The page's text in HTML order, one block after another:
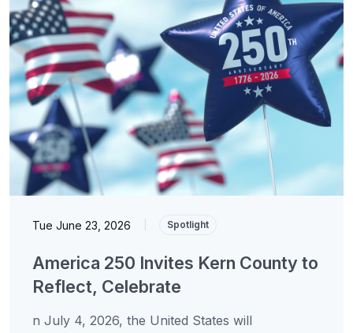
Tue June 23, 2026 Spotlight
America 250 Invites Kern County to
Reflect, Celebrate
n July 4, 2026, the United States will